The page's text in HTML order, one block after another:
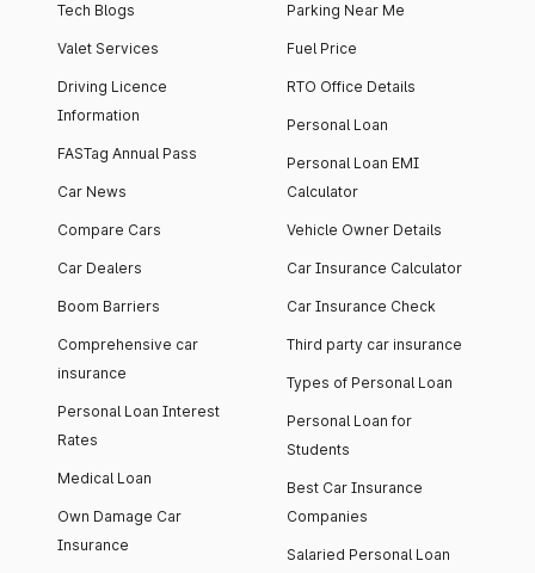
Tech Blogs
Valet Services
Driving Licence
Information
FASTag Annual Pass
Car News
Compare Cars
Car Dealers
Boom Barriers
Comprehensive car
insurance
Personal Loan Interest
Rates
Medical Loan
Own Damage Car
Insurance
Parking Near Me
Fuel Price
RTO Office Details
Personal Loan
Personal Loan EMI
Calculator
Vehicle Owner Details
Car Insurance Calculator
Car Insurance Check
Third party car insurance
Types of Personal Loan
Personal Loan for
Students
Best Car Insurance
Companies
Salaried Personal Loan